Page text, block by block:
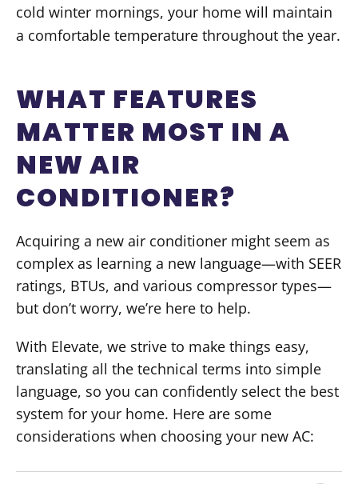
cold winter mornings, your home will maintain
a comfortable temperature throughout the year.
WHAT FEATURES
MATTER MOST IN A
NEW AIR
CONDITIONER?
Acquiring a new air conditioner might seem as
complex as learning a new language—with SEER
ratings, BTUs, and various compressor types—
but don’t worry, we’re here to help.
With Elevate, we strive to make things easy,
translating all the technical terms into simple
language, so you can confidently select the best
system for your home. Here are some
considerations when choosing your new AC: